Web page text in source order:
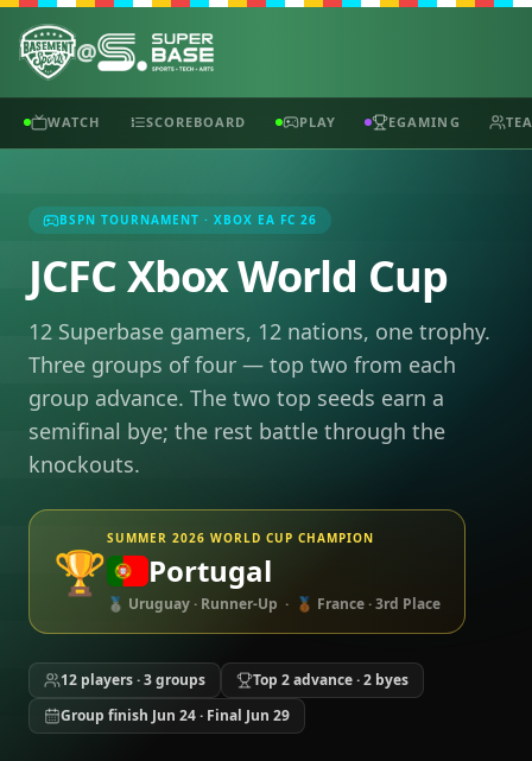
@
WATCH SCOREBOARD PLAY EGAMING
BSPN TOURNAMENT · XBOX EA FC 26
JCFC Xbox World Cup
12 Superbase gamers, 12 nations, one trophy.
Three groups of four — top two from each
group advance. The two top seeds earn a
semifinal bye; the rest battle through the
knockouts.
🏆
SUMMER 2026 WORLD CUP CHAMPION
Portugal
🥈 Uruguay · Runner-Up · 🥉 France · 3rd Place
12 players · 3 groups
Top 2 advance · 2 byes
Group finish Jun 24 · Final Jun 29